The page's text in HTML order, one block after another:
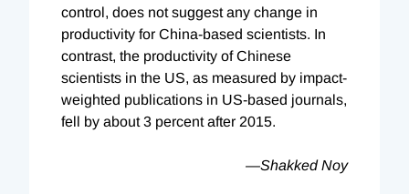
control, does not suggest any change in
productivity for China-based scientists. In
contrast, the productivity of Chinese
scientists in the US, as measured by impact-
weighted publications in US-based journals,
fell by about 3 percent after 2015.
—Shakked Noy